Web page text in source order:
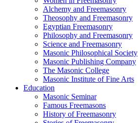
Alchemy and Freemasonry
Theosophy and Freemasonry
Egyptian Freemasonry
Philosophy and Freemasonry
Science and Freemasonry
Masonic Philosophical Society
Masonic Publishing Company
The Masonic College
Masonic Institute of Fine Arts
Education
Masonic Seminar
Famous Freemasons
History of Freemasonry